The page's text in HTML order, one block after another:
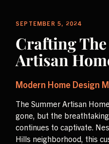
SEPTEMBER 5, 2024
Crafting
Artisan
Modern Home Design
The Summer Artisan
gone, but the
continues to captivate.
Hills neighborhood, this